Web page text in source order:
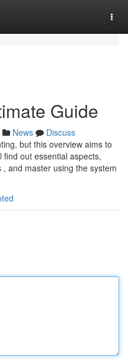
Guide
News
Discuss
but this overview aims to
out essential aspects,
and master using the system